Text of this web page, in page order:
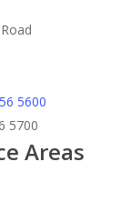
5600
5700
Areas